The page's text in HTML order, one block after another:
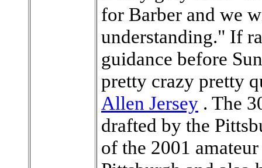
for Barber and we
understanding." If
guidance before
pretty crazy pretty
Allen Jersey . The
drafted by the
of the 2001